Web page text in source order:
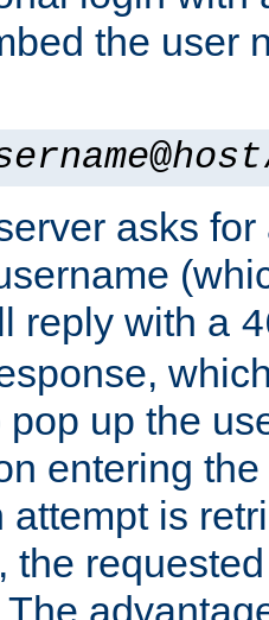
the user
@host
asks
reply with a
pop up the
entering
attempt is
the